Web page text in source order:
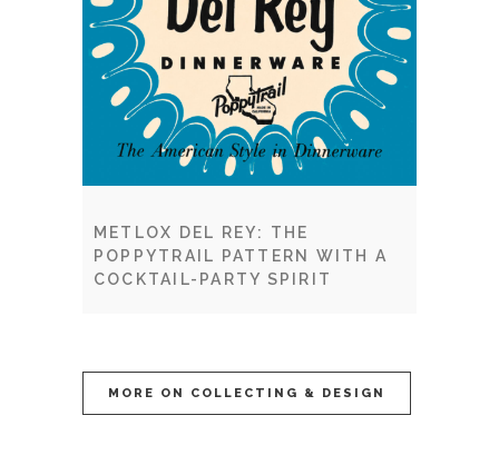
METLOX DEL REY: THE
POPPYTRAIL PATTERN WITH A
COCKTAIL-PARTY SPIRIT
MORE ON COLLECTING & DESIGN